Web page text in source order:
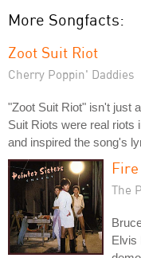
More Songfacts:
Zoot Suit Riot
Cherry Poppin' Daddies
"Zoot Suit Riot" isn't just
Suit Riots were real riots
and inspired the song's
Fire
The
Elvis